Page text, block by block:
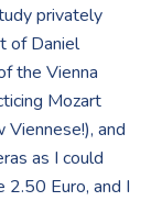
privately
of Daniel
the Vienna
Mozart
Viennese!), and
as I could
Euro, and I